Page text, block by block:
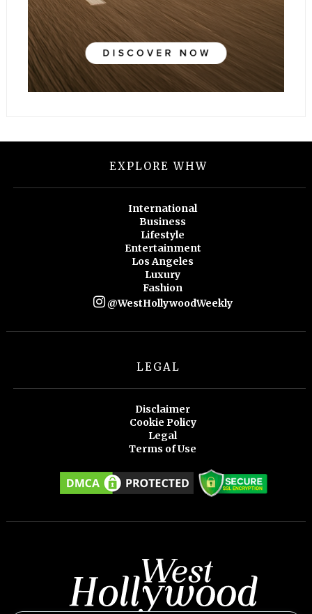
EXPLORE WHW
International
Business
Lifestyle
Entertainment
Los Angeles
Luxury
Fashion
@WestHollywoodWeekly
LEGAL
Disclaimer
Cookie Policy
Legal
Terms of Use